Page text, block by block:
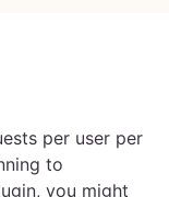
per user per
to
you might